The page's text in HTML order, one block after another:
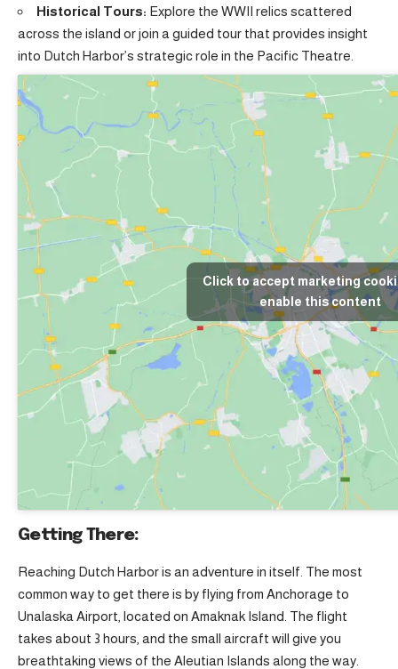
Historical Tours: Explore the WWII relics scattered
across the island or join a guided tour that provides insight
into Dutch Harbor’s strategic role in the Pacific Theatre.
Click to accept marketing
enable this content
Getting There:
Reaching Dutch Harbor is an adventure in itself. The most
common way to get there is by flying from Anchorage to
Unalaska Airport, located on Amaknak Island. The flight
takes about 3 hours, and the small aircraft will give you
breathtaking views of the Aleutian Islands along the way.